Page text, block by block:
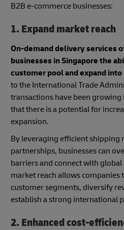
B2B e-commerce businesses:
1. Expand market reach
On-demand delivery services
businesses in Singapore the
customer pool and expand
to the International Trade
transactions have been
that there is a potential for
expansion.
By leveraging efficient shipping
partnerships, businesses can
barriers and connect with
market reach allows companies
customer segments, diversify
establish a strong international
2. Enhanced cost-